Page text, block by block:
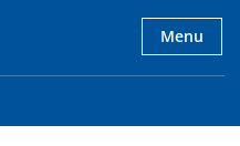
Menu